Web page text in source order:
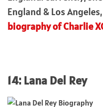
England & Los
biography of Charlie
14: Lana Del Rey